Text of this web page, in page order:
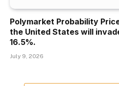
Polymarket Probability
the United States will
16.5%.
July 9, 2026